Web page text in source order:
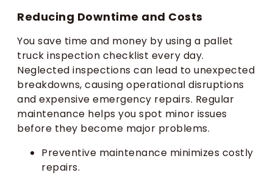
Reducing Downtime and Costs
You save time and money by using a pallet
truck inspection checklist every day.
Neglected inspections can lead to unexpected
breakdowns, causing operational disruptions
and expensive emergency repairs. Regular
maintenance helps you spot minor issues
before they become major problems.
Preventive maintenance minimizes costly
repairs.